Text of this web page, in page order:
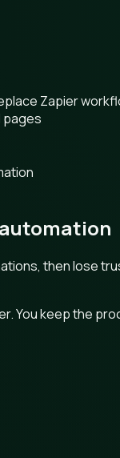
Zapier
pages
then lose
You keep the